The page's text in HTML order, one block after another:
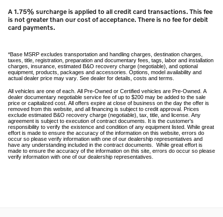
A 1.75% surcharge is applied to all credit card transactions. This fee
is not greater than our cost of acceptance. There is no fee for debit
card payments.
*Base MSRP excludes transportation and handling charges, destination charges,
taxes, title, registration, preparation and documentary fees, tags, labor and installation
charges, insurance, estimated B&O recovery charge (negotiable), and optional
equipment, products, packages and accessories. Options, model availability and
actual dealer price may vary. See dealer for details, costs and terms.
All vehicles are one of each. All Pre-Owned or Certified vehicles are Pre-Owned. A
dealer documentary negotiable service fee of up to $200 may be added to the sale
price or capitalized cost. All offers expire at close of business on the day the offer is
removed from this website, and all financing is subject to credit approval. Prices
exclude estimated B&O recovery charge (negotiable), tax, title, and license. Any
agreement is subject to execution of contract documents. It is the customer's
responsibility to verify the existence and condition of any equipment listed. While great
effort is made to ensure the accuracy of the information on this website, errors do
occur so please verify information with one of our dealership representatives and
have any understanding included in the contract documents. While great effort is
made to ensure the accuracy of the information on this site, errors do occur so please
verify information with one of our dealership representatives.